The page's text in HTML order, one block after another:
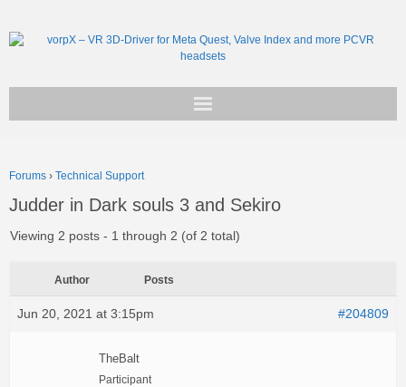
Support
Forums › Technical Support
Judder in Dark souls 3 and Sekiro
Viewing 2 posts - 1 through 2 (of 2 total)
Author Posts
Jun 20, 2021 at 3:15pm #204809
TheBalt
Participant